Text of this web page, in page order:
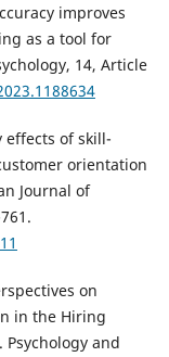
improves
as a tool for
14, Article
effects of skill-
orientation
Journal of
on
in the Hiring
Psychology and